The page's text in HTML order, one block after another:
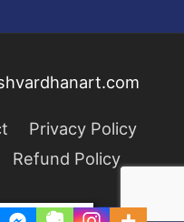
Privacy Policy
Refund Policy
Policy